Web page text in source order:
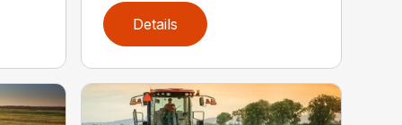
Details